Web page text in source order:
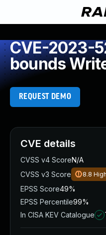
CVE-2023-
bounds
REQUEST DEMO
CVE details
CVSS v4 ScoreN/A
CVSS v3 Score
8.8 High
EPSS Score49%
EPSS Percentile99%
In CISA KEV Catalogue